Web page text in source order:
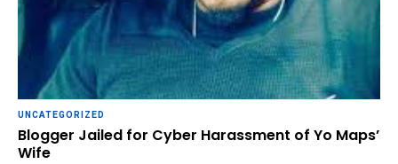
UNCATEGORIZED
Blogger Jailed for Cyber Harassment of Yo Maps’
Wife